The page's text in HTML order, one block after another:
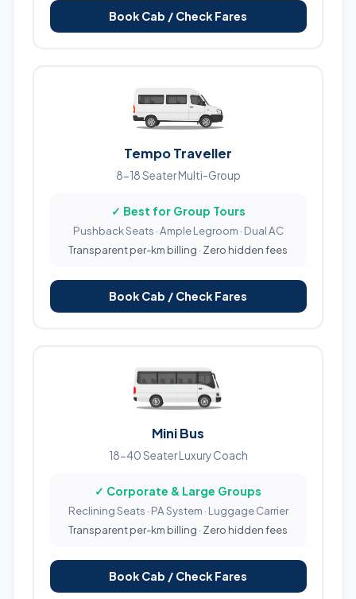
Book Cab / Check Fares
Tempo Traveller
8-18 Seater Multi-Group
✓ Best for Group Tours
Pushback Seats · Ample Legroom · Dual AC
Transparent per-km billing · Zero hidden fees
Book Cab / Check Fares
Mini Bus
18-40 Seater Luxury Coach
✓ Corporate & Large Groups
Reclining Seats · PA System · Luggage Carrier
Transparent per-km billing · Zero hidden fees
Book Cab / Check Fares